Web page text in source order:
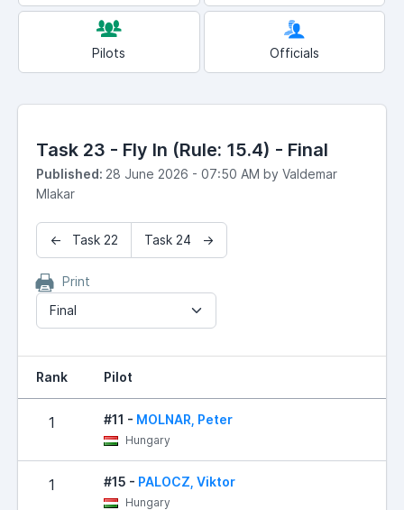
Pilots Officials
Task 23 - Fly In (Rule: 15.4) - Final
Published: 28 June 2026 - 07:50 AM by Valdemar
Mlakar
← Task 22 Task 24 →
Print
Final
Rank Pilot
1 #11 - MOLNAR, Peter
Hungary
1 #15 - PALOCZ, Viktor
Hungary